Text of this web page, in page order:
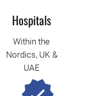
Hospitals
Within the
Nordics, UK &
UAE